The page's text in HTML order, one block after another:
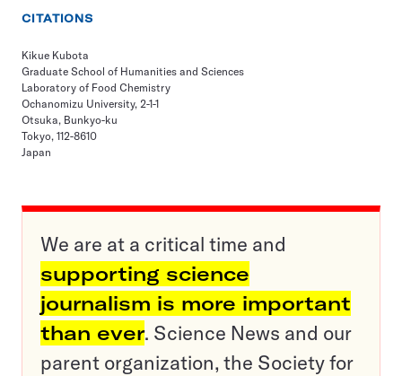
CITATIONS
Kikue Kubota
Graduate School of Humanities and Sciences
Laboratory of Food Chemistry
Ochanomizu University, 2-1-1
Otsuka, Bunkyo-ku
Tokyo, 112-8610
Japan
We are at a critical time and
supporting science
journalism is more important
than ever. Science News and our
parent organization, the Society for